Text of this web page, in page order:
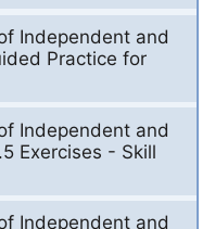
Independent and
Practice for
Independent and
Exercises - Skill
Independent and